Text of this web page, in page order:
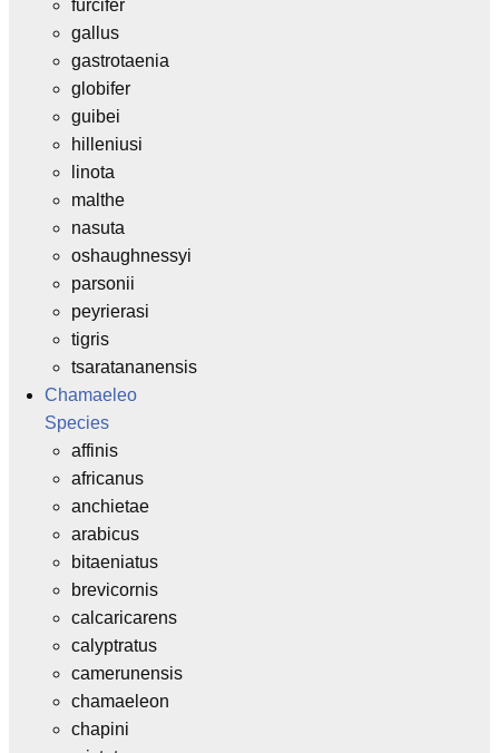
furcifer
gallus
gastrotaenia
globifer
guibei
hilleniusi
linota
malthe
nasuta
oshaughnessyi
parsonii
peyrierasi
tigris
tsaratananensis
Chamaeleo
Species
affinis
africanus
anchietae
arabicus
bitaeniatus
brevicornis
calcaricarens
calyptratus
camerunensis
chamaeleon
chapini